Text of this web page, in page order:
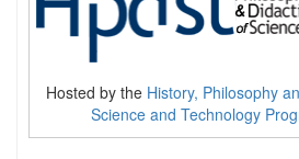
Hosted by the History, Philosophy
Science and Technology